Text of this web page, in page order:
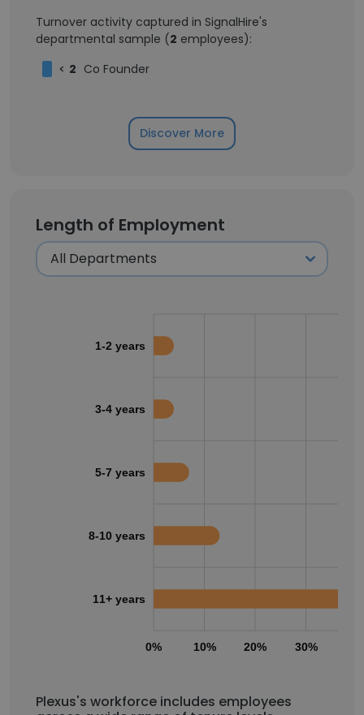
Turnover activity captured in SignalHire's
departmental sample (2 employees):
< 2 Co Founder
Discover More
Length of Employment
0% 10% 20% 30%
1-2 years
3-4 years
5-7 years
8-10 years
11+ years
Plexus's workforce includes employees